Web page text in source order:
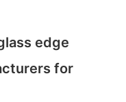
edge
for